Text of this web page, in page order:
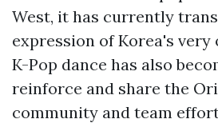
West, it has currently
expression of Korea's
K-Pop dance has also
reinforce and share the
community and team